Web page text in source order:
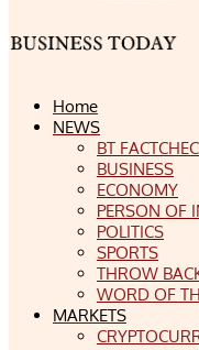
Home
NEWS
BT
BUSINESS
ECONOMY
PERSON OF
POLITICS
SPORTS
THROW
WORD OF
MARKETS